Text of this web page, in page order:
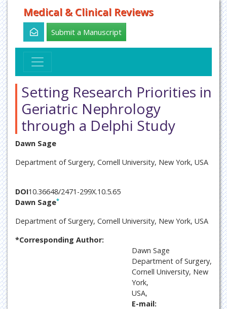
Medical & Clinical Reviews
Submit a Manuscript
Setting Research Priorities in
Geriatric Nephrology
through a Delphi Study
Dawn Sage
Department of Surgery, Cornell University, New York, USA
DOI10.36648/2471-299X.10.5.65
Dawn Sage*
Department of Surgery, Cornell University, New York, USA
*Corresponding Author:
Dawn Sage
Department of Surgery,
Cornell University, New
York,
USA,
E-mail: